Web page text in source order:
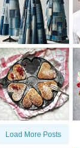
Load More Posts